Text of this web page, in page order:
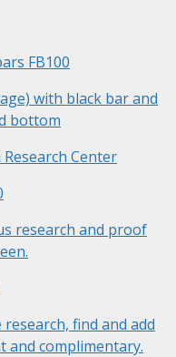
FB100
with black bar and
bottom
Research Center
research and proof
find and add
and complimentary.